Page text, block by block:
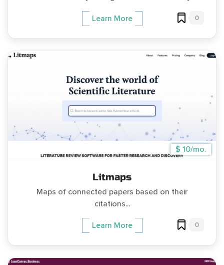
Learn More 0
$ 10/mo.
Litmaps
Maps of connected papers based on their
citations...
Learn More 0